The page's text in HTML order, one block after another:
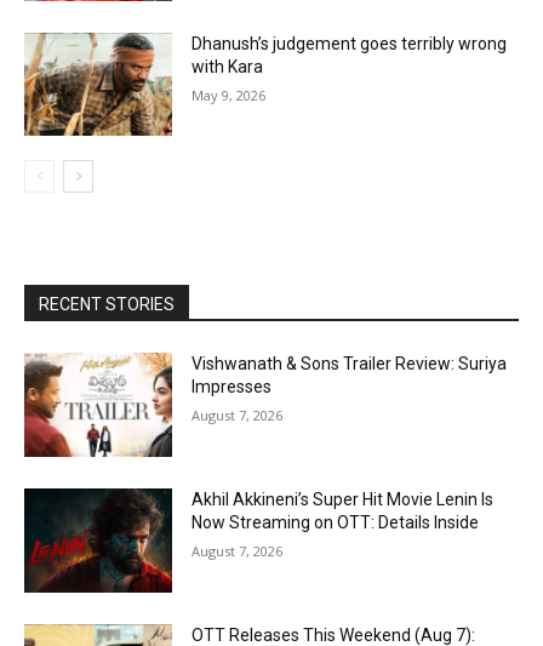
Dhanush’s judgement goes terribly wrong
with Kara
May 9, 2026
RECENT STORIES
Vishwanath & Sons Trailer Review: Suriya
Impresses
August 7, 2026
Akhil Akkineni’s Super Hit Movie Lenin Is
Now Streaming on OTT: Details Inside
August 7, 2026
OTT Releases This Weekend (Aug 7):